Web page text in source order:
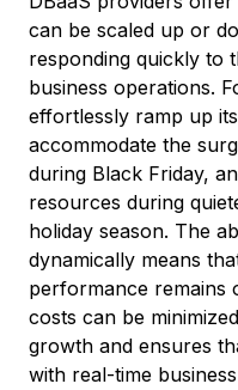
can be scaled up or
responding quickly to
business operations.
effortlessly ramp up
accommodate the
during Black Friday,
resources during
holiday season. The
dynamically means
performance remains
costs can be
growth and ensures
with real-time